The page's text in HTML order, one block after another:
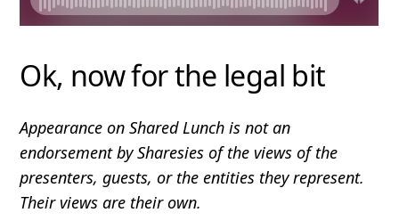
Ok, now for the legal bit
Appearance on Shared Lunch is not an
endorsement by Sharesies of the views of the
presenters, guests, or the entities they represent.
Their views are their own.